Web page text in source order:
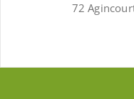
72